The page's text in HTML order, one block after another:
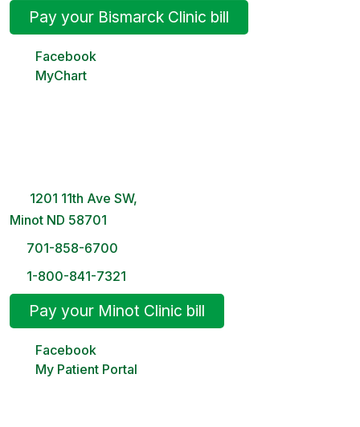
Pay your Bismarck Clinic bill
Facebook
MyChart
1201 11th Ave SW,
Minot ND 58701
701-858-6700
1-800-841-7321
Pay your Minot Clinic bill
Facebook
My Patient Portal